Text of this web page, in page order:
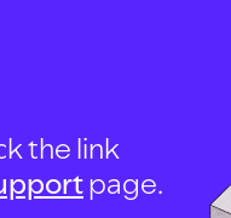
the link
page.